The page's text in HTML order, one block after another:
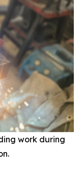
work during